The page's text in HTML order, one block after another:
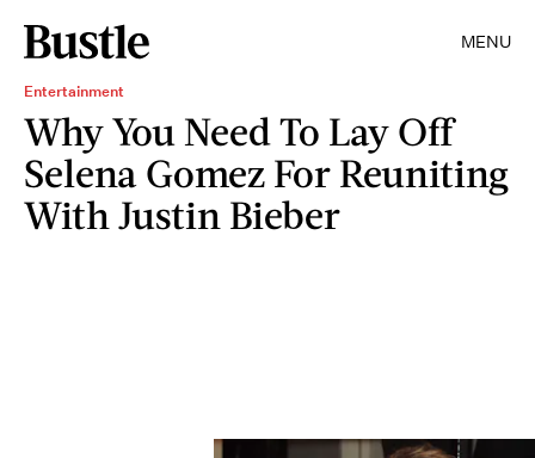
MENU
Entertainment
Why You Need To Lay Off
Selena Gomez For Reuniting
With Justin Bieber